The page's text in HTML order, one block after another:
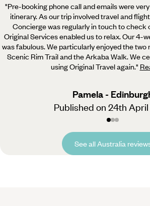
"Pre-booking phone call and emails were
itinerary. As our trip involved traveland
Concierge was regularly in touch to check
Original Services enabled us to relax. Our 4-
was fabulous. We particularly enjoyed the two
Scenic Rim Trail and the Arkaba Walk. We
using Original Travel again."
Pamela -
Published on 24th
See all Australia